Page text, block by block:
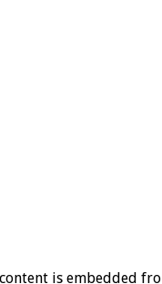
is embedded